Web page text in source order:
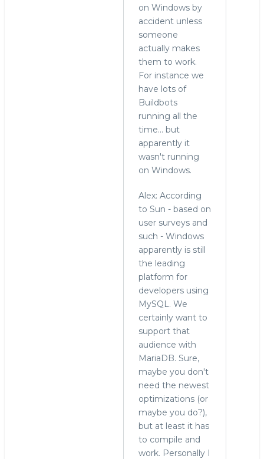
on Windows by
accident unless
someone
actually makes
them to work.
For instance we
have lots of
Buildbots
running all the
time... but
apparently it
wasn't running
on Windows.
Alex: According
to Sun - based on
user surveys and
such - Windows
apparently is still
the leading
platform for
developers using
MySQL. We
certainly want to
support that
audience with
MariaDB. Sure,
maybe you don't
need the newest
optimizations (or
maybe you do?),
but at least it has
to compile and
work. Personally I